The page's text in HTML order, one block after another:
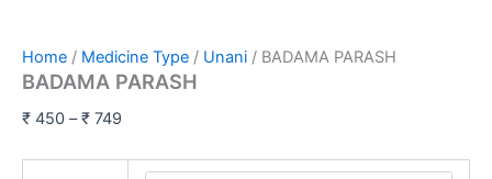
Home / Medicine Type / Unani / BADAMA PARASH
BADAMA PARASH
₹ 450 – ₹ 749